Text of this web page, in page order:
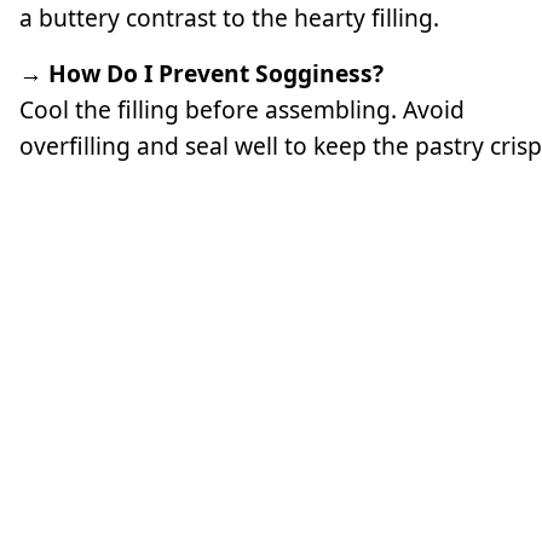
a buttery contrast to the hearty filling.
→ How Do I Prevent Sogginess?
Cool the filling before assembling. Avoid
overfilling and seal well to keep the pastry